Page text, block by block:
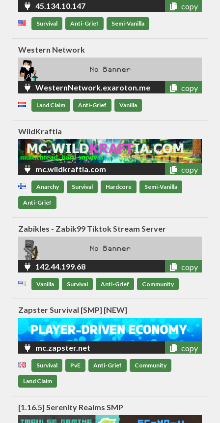
45.134.10.147 copy
Survival Anti-Grief Semi-Vanilla
Western Network
WesternNetwork.exaroton.me copy
Land Claim Anti-Grief Vanilla
WildKraftia
mc.wildkraftia.com copy
Anarchy Survival Hardcore Semi-Vanilla
Anti-Grief
Zabikles - Zabik99 Tiktok Stream Server
142.44.199.68 copy
Vanilla Survival Anti-Grief Community
Zapster Survival [SMP] [NEW]
mc.zapster.net copy
Survival PvE Anti-Grief Community
Land Claim
[1.16.5] Serenity Realms SMP